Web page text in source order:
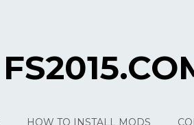
HOW TO INSTALL MODS